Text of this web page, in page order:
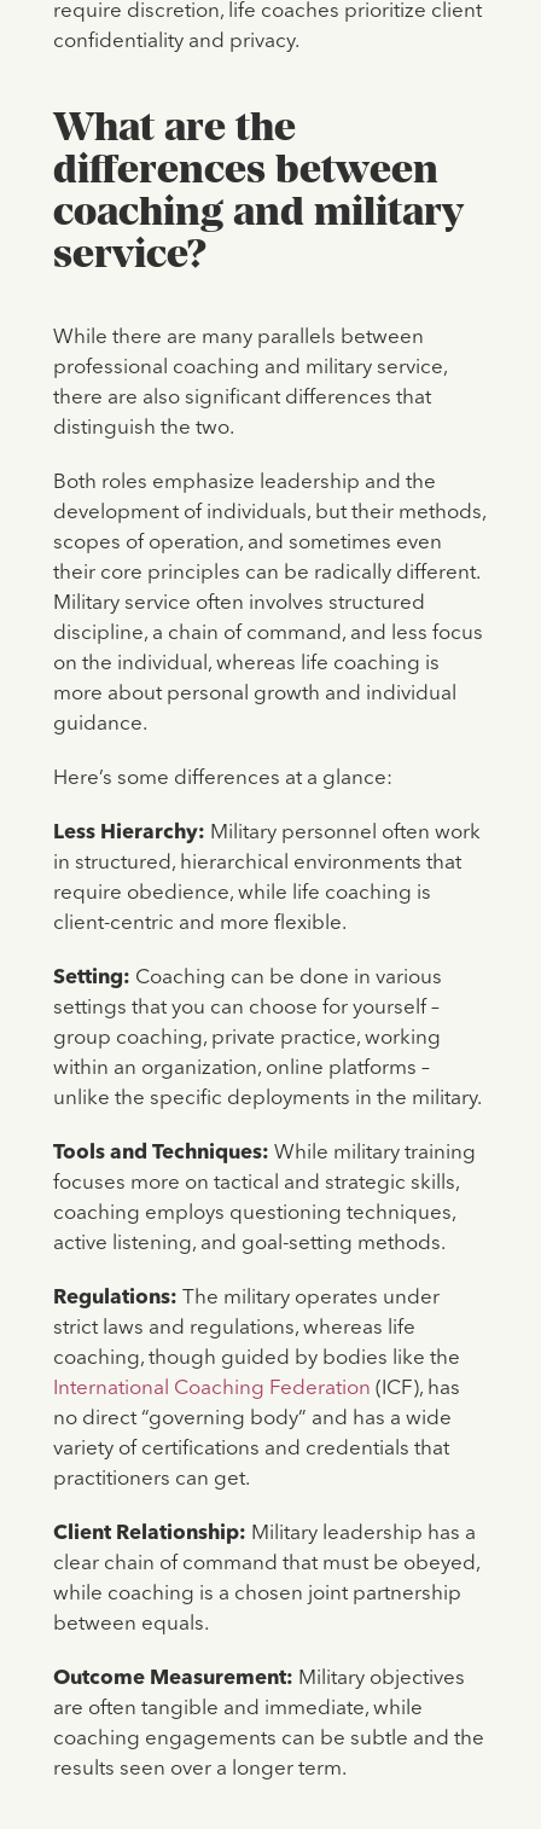
require discretion, life coaches prioritize client
confidentiality and privacy.
What are the
differences between
coaching and military
service?
While there are many parallels between
professional coaching and military service,
there are also significant differences that
distinguish the two.
Both roles emphasize leadership and the
development of individuals, but their methods,
scopes of operation, and sometimes even
their core principles can be radically different.
Military service often involves structured
discipline, a chain of command, and less focus
on the individual, whereas life coaching is
more about personal growth and individual
guidance.
Here’s some differences at a glance:
Less Hierarchy: Military personnel often work
in structured, hierarchical environments that
require obedience, while life coaching is
client-centric and more flexible.
Setting: Coaching can be done in various
settings that you can choose for yourself –
group coaching, private practice, working
within an organization, online platforms –
unlike the specific deployments in the military.
Tools and Techniques: While military training
focuses more on tactical and strategic skills,
coaching employs questioning techniques,
active listening, and goal-setting methods.
Regulations: The military operates under
strict laws and regulations, whereas life
coaching, though guided by bodies like the
International Coaching Federation (ICF), has
no direct “governing body” and has a wide
variety of certifications and credentials that
practitioners can get.
Client Relationship: Military leadership has a
clear chain of command that must be obeyed,
while coaching is a chosen joint partnership
between equals.
Outcome Measurement: Military objectives
are often tangible and immediate, while
coaching engagements can be subtle and the
results seen over a longer term.